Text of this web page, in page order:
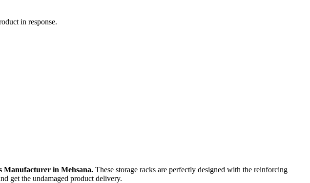
in response.
Manufacturer in Mehsana. These storage racks are perfectly designed with the reinforcing
get the undamaged product delivery.